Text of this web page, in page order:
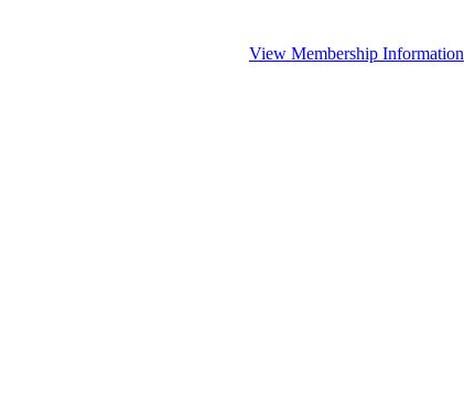
View Membership Information